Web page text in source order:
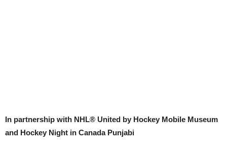
In partnership with NHL® United by Hockey Mobile Museum
and Hockey Night in Canada Punjabi